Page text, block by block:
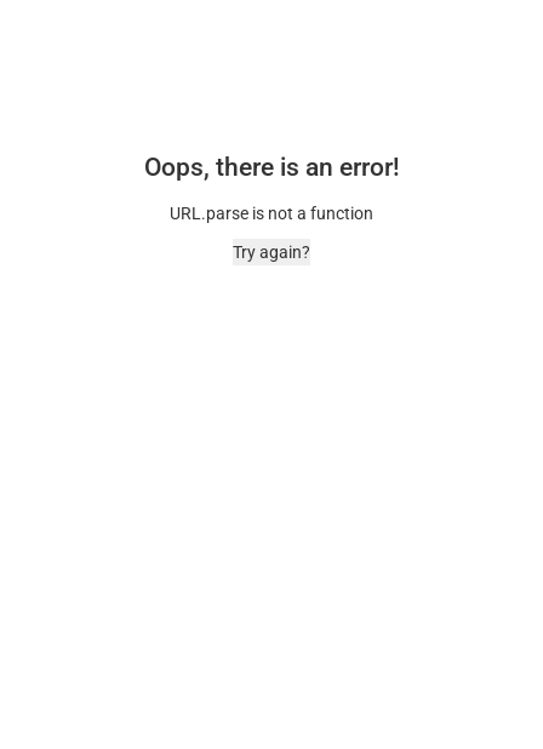
Oops, there is an error!
URL.parse is not a function
Try again?